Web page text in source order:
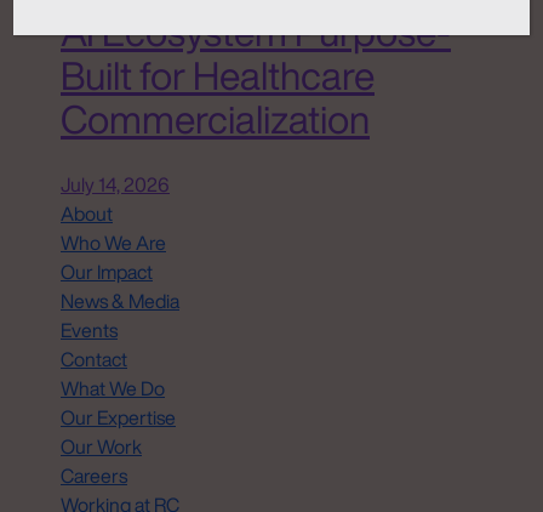
AI Ecosystem Purpose-
Built for Healthcare
Commercialization
July 14, 2026
About
Who We Are
Our Impact
News & Media
Events
Contact
What We Do
Our Expertise
Our Work
Careers
Working at RC